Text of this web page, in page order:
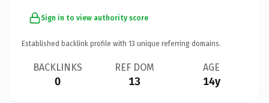
Sign in to view authority score
Established backlink profile with 13 unique referring domains.
BACKLINKS
0
REF DOM
13
AGE
14y